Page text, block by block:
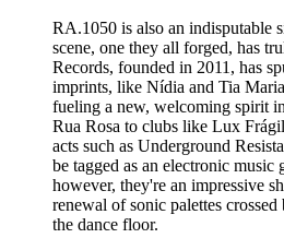
RA.1050 is also an indisputable
scene, one they all forged, has
Records, founded in 2011, has
imprints, like Nídia and Tia
fueling a new, welcoming spirit
Rua Rosa to clubs like Lux
acts such as Underground
be tagged as an electronic music
however, they're an impressive
renewal of sonic palettes
the dance floor.